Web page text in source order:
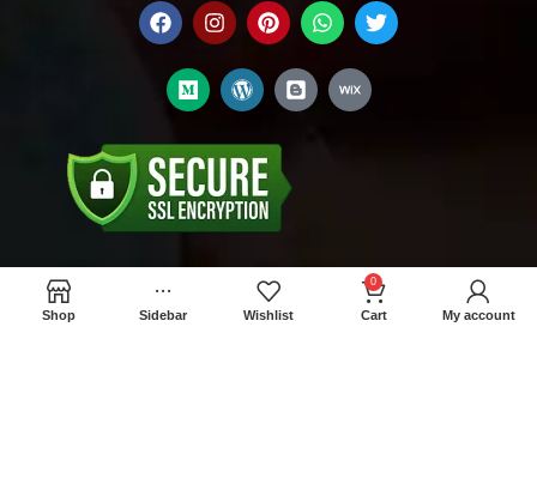
Locations
Shop Sidebar Wishlist
0
Cart My account